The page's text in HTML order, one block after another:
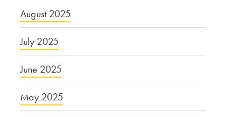
August 2025
July 2025
June 2025
May 2025